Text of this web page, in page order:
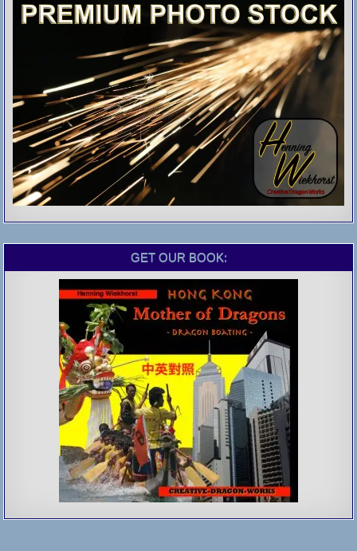
GET OUR BOOK: